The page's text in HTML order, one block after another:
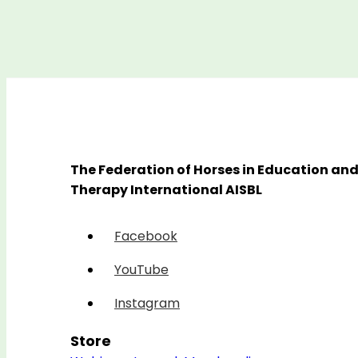
The Federation of Horses in Education and
Therapy International AISBL
Facebook
YouTube
Instagram
Store